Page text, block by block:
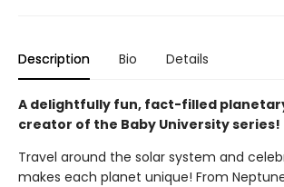
Description Bio Details
A delightfully fun, fact-filled
creator of the Baby University series!
Travel around the solar system and
makes each planet unique! From